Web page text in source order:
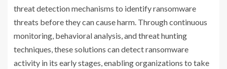
threat detection mechanisms to identify ransomware
threats before they can cause harm. Through continuous
monitoring, behavioral analysis, and threat hunting
techniques, these solutions can detect ransomware
activity in its early stages, enabling organizations to take